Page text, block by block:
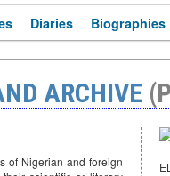
Diaries Biographies
ARCHIVE
of Nigerian and foreign